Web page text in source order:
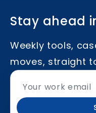
Stay ahead
Weekly tools,
moves, straight